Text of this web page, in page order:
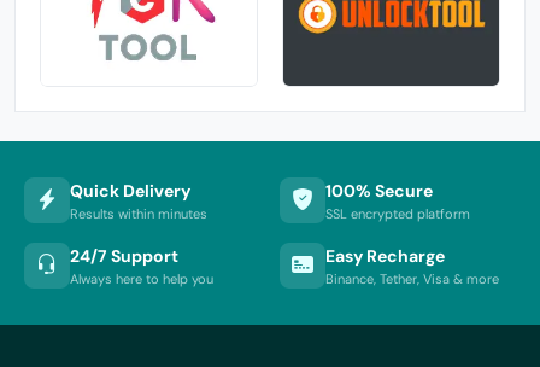
Quick Delivery
Results within minutes
100% Secure
SSL encrypted platform
24/7 Support
Always here to help you
Easy Recharge
Binance, Tether, Visa & more